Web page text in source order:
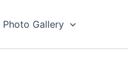
Photo Gallery